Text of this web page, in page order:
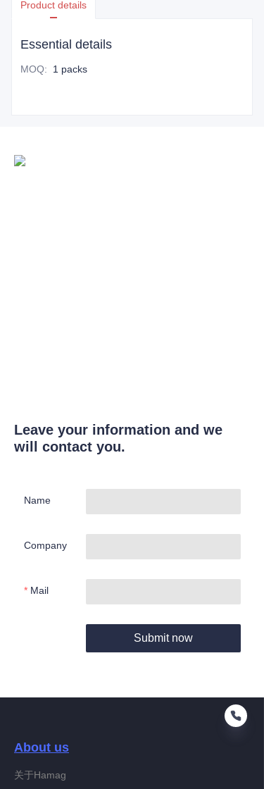
Product details
Essential details
MOQ: 1 packs
Leave your information and we
will contact you.
Name
Company
Mail
Submit now
About us
关于Hamag